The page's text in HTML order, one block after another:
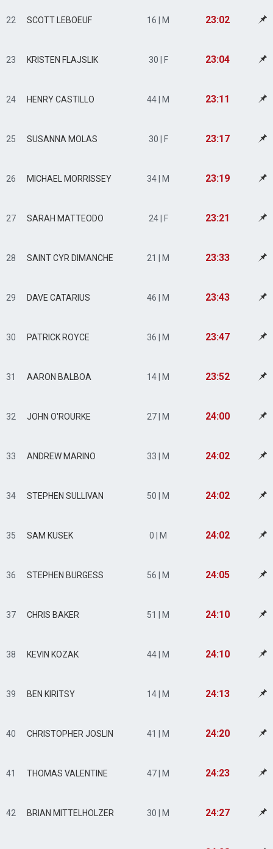
22 SCOTT LEBOEUF 16 | M 23:02
23 KRISTEN FLAJSLIK 30 | F 23:04
24 HENRY CASTILLO 44 | M 23:11
25 SUSANNA MOLAS 30 | F 23:17
26 MICHAEL MORRISSEY 34 | M 23:19
27 SARAH MATTEODO 24 | F 23:21
28 SAINT CYR DIMANCHE 21 | M 23:33
29 DAVE CATARIUS 46 | M 23:43
30 PATRICK ROYCE 36 | M 23:47
31 AARON BALBOA 14 | M 23:52
32 JOHN O'ROURKE 27 | M 24:00
33 ANDREW MARINO 33 | M 24:02
34 STEPHEN SULLIVAN 50 | M 24:02
35 SAM KUSEK 0 | M 24:02
36 STEPHEN BURGESS 56 | M 24:05
37 CHRIS BAKER 51 | M 24:10
38 KEVIN KOZAK 44 | M 24:10
39 BEN KIRITSY 14 | M 24:13
40 CHRISTOPHER JOSLIN 41 | M 24:20
41 THOMAS VALENTINE 47 | M 24:23
42 BRIAN MITTELHOLZER 30 | M 24:27